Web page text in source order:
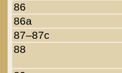
86
86a
87–87c
88